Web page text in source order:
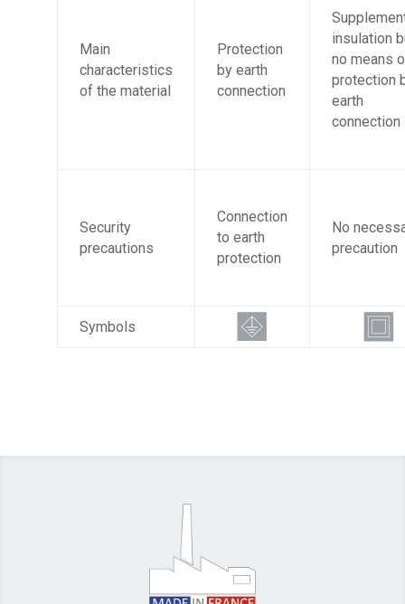
Main
characteristics
of the material
Protection
by earth
connection
insulation
no means
protection
earth
connection
Security
precautions
Connection
to earth
protection
No
precaution
Symbols